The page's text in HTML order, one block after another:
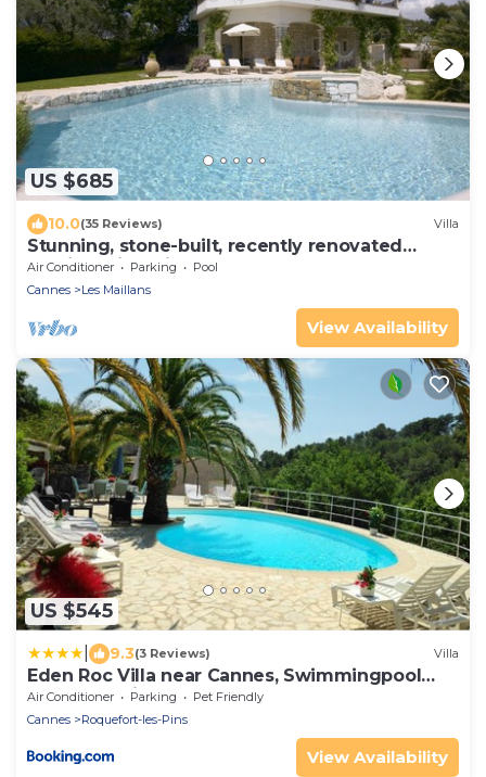
US $685
10.0(35 Reviews) Villa
Stunning, stone-built, recently renovated
Bastide with private pool.
Air Conditioner Parking
Pool
Cannes
Les Maillans
View Availability
US $545
9.3(3 Reviews) Villa
Eden Roc Villa near Cannes, Swimmingpool
Sauna & Quiet
Air Conditioner Parking
Pet Friendly
Cannes
Roquefort-les-Pins
View Availability